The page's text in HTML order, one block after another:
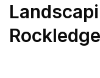
Rockledge